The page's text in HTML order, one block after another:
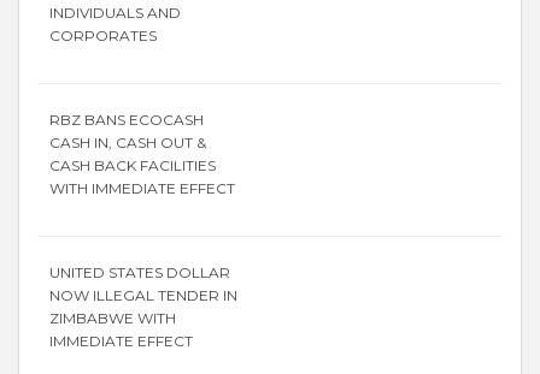
INDIVIDUALS AND
CORPORATES
RBZ BANS ECOCASH
CASH IN, CASH OUT &
CASH BACK FACILITIES
WITH IMMEDIATE EFFECT
UNITED STATES DOLLAR
NOW ILLEGAL TENDER IN
ZIMBABWE WITH
IMMEDIATE EFFECT